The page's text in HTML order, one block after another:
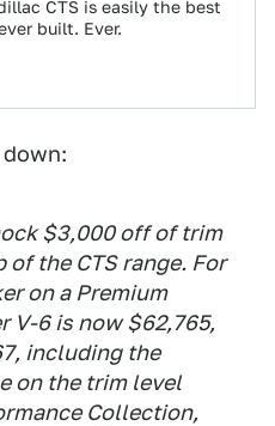
CTS is easily the best
built. Ever.
$3,000 off of trim
the CTS range. For
on a Premium
V-6 is now $62,765,
including the
on the trim level
Collection,